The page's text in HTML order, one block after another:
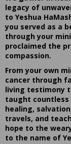
legacy of
to Yeshua
you served as a
through your
proclaimed the
compassion.
From your own
cancer through
living testimony
taught countless
healing,
travels, and
hope to the
to the name of